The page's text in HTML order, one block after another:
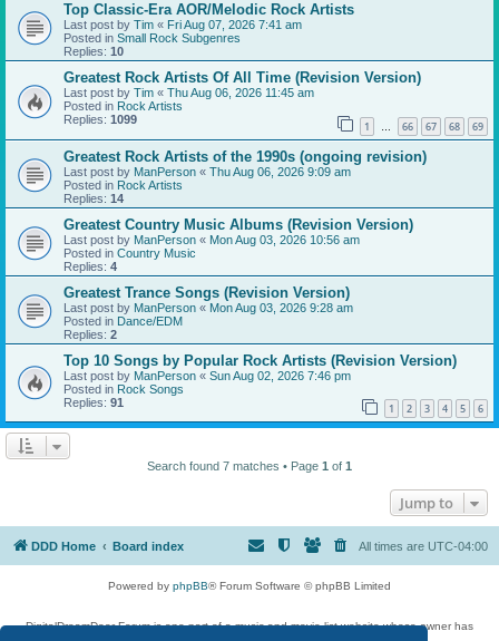
Top Classic-Era AOR/Melodic Rock Artists
Last post by Tim « Fri Aug 07, 2026 7:41 am
Posted in Small Rock Subgenres
Replies: 10
Greatest Rock Artists Of All Time (Revision Version)
Last post by Tim « Thu Aug 06, 2026 11:45 am
Posted in Rock Artists
Replies: 1099 1 … 66 67 68 69
Greatest Rock Artists of the 1990s (ongoing revision)
Last post by ManPerson « Thu Aug 06, 2026 9:09 am
Posted in Rock Artists
Replies: 14
Greatest Country Music Albums (Revision Version)
Last post by ManPerson « Mon Aug 03, 2026 10:56 am
Posted in Country Music
Replies: 4
Greatest Trance Songs (Revision Version)
Last post by ManPerson « Mon Aug 03, 2026 9:28 am
Posted in Dance/EDM
Replies: 2
Top 10 Songs by Popular Rock Artists (Revision Version)
Last post by ManPerson « Sun Aug 02, 2026 7:46 pm
Posted in Rock Songs
Replies: 91 1 2 3 4 5 6
Search found 7 matches • Page 1 of 1
Jump to
DDD Home Board index All times are UTC-04:00
Powered by phpBB® Forum Software © phpBB Limited
DigitalDreamDoor Forum is one part of a music and movie list website whose owner has